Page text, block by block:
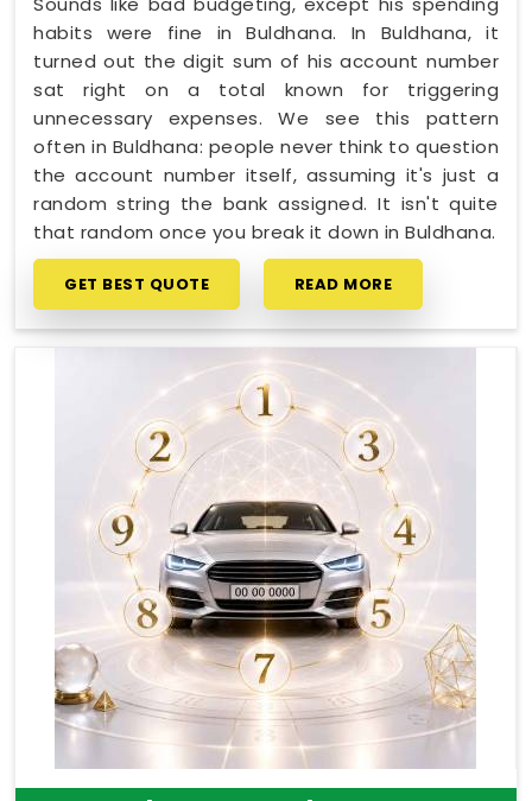
habits were fine in Buldhana. In Buldhana, it
turned out the digit sum of his account number
sat right on a total known for triggering
unnecessary expenses. We see this pattern
often in Buldhana: people never think to question
the account number itself, assuming it's just a
random string the bank assigned. It isn't quite
that random once you break it down in Buldhana.
GET BEST QUOTE READ MORE